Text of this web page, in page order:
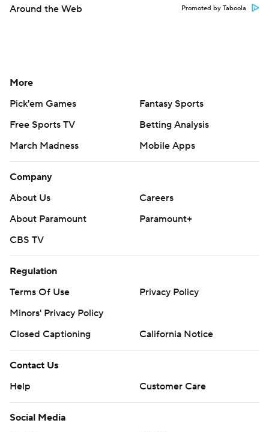
Around the Web Promoted by Taboola
More
Pick'em Games
Fantasy Sports
Free Sports TV
Betting Analysis
March Madness
Mobile Apps
Company
About Us
Careers
About Paramount
Paramount+
CBS TV
Regulation
Terms Of Use
Privacy Policy
Minors' Privacy Policy
Closed Captioning
California Notice
Contact Us
Help
Customer Care
Social Media